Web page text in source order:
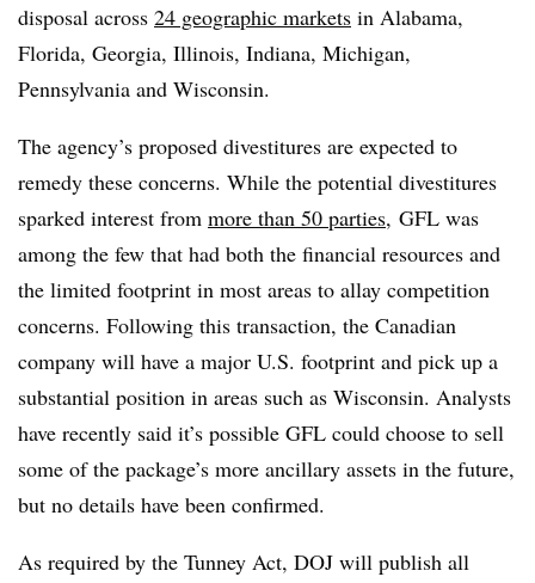
disposal across 24 geographic markets in Alabama,
Florida, Georgia, Illinois, Indiana, Michigan,
Pennsylvania and Wisconsin.
The agency’s proposed divestitures are expected to
remedy these concerns. While the potential divestitures
sparked interest from more than 50 parties, GFL was
among the few that had both the financial resources and
the limited footprint in most areas to allay competition
concerns. Following this transaction, the Canadian
company will have a major U.S. footprint and pick up a
substantial position in areas such as Wisconsin. Analysts
have recently said it’s possible GFL could choose to sell
some of the package’s more ancillary assets in the future,
but no details have been confirmed.
As required by the Tunney Act, DOJ will publish all